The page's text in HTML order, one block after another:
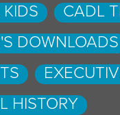
CADL
DOWNLOADS
HISTORY